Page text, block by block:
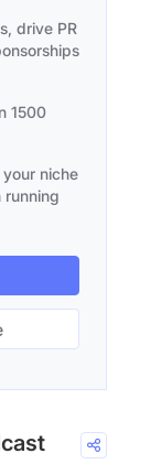
drive PR
1500
niche